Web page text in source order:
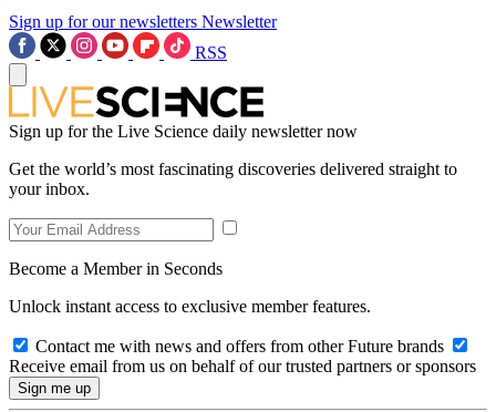
Sign up for our newsletters Newsletter
RSS
Sign up for the Live Science daily newsletter now
Get the world’s most fascinating discoveries delivered straight to
your inbox.
Become a Member in Seconds
Unlock instant access to exclusive member features.
Contact me with news and offers from other Future brands
Receive email from us on behalf of our trusted partners or sponsors